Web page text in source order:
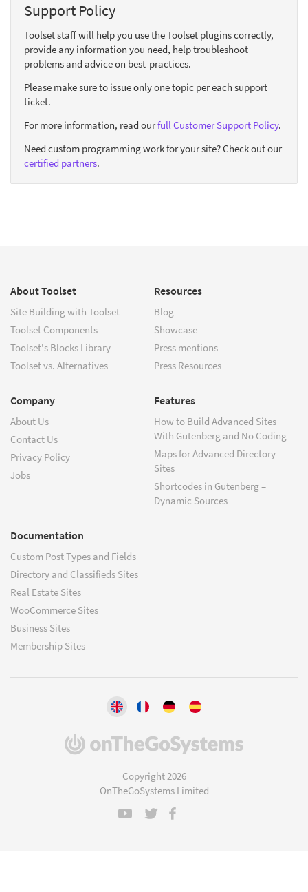
Support Policy
Toolset staff will help you use the Toolset plugins correctly,
provide any information you need, help troubleshoot
problems and advice on best-practices.
Please make sure to issue only one topic per each support
ticket.
For more information, read ourfull Customer Support Policy.
Need custom programming work for your site? Check out our
certified partners.
About Toolset
Site Building with Toolset
Toolset Components
Toolset's Blocks Library
Toolset vs. Alternatives
Resources
Blog
Showcase
Press mentions
Press Resources
Company
About Us
Contact Us
Privacy Policy
Jobs
Features
How to Build Advanced Sites
With Gutenberg and No Coding
Maps for Advanced Directory
Sites
Shortcodes in Gutenberg –
Dynamic Sources
Documentation
Custom Post Types and Fields
Directory and Classifieds Sites
Real Estate Sites
WooCommerce Sites
Business Sites
Membership Sites
(opens
Copyright 2026
OnTheGoSystems Limited